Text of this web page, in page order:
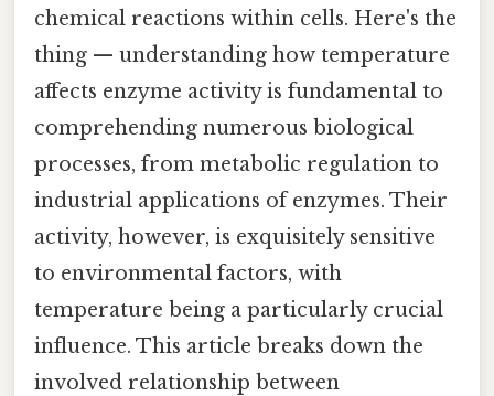
chemical reactions within cells. Here's the
thing — understanding how temperature
affects enzyme activity is fundamental to
comprehending numerous biological
processes, from metabolic regulation to
industrial applications of enzymes. Their
activity, however, is exquisitely sensitive
to environmental factors, with
temperature being a particularly crucial
influence. This article breaks down the
involved relationship between